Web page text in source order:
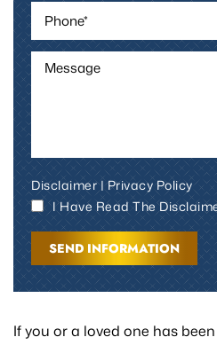
Disclaimer|Privacy Policy
I Have Read The
If you or a loved one has